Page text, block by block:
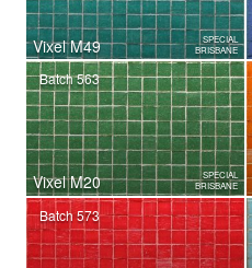
Vixel M49
SPECIAL
BRISBANE
Vixel M20
Batch 563
SPECIAL
BRISBANE
Batch 573